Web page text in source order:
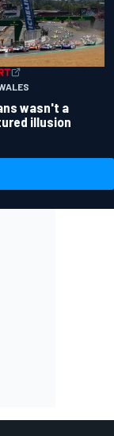
wasn't a
illusion